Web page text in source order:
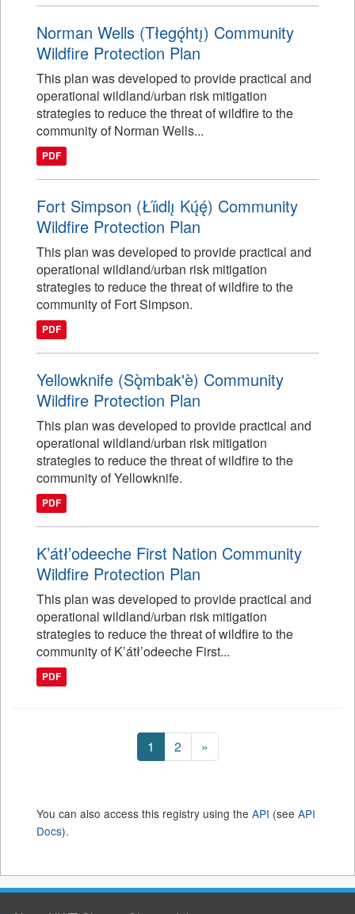
Norman Wells (Tłegǫ́htı̨) Community
Wildfire Protection Plan
This plan was developed to provide practical and
operational wildland/urban risk mitigation
strategies to reduce the threat of wildfire to the
community of Norman Wells...
PDF
Fort Simpson (Łı́ı́dlı̨ Kų́ę́) Community
Wildfire Protection Plan
This plan was developed to provide practical and
operational wildland/urban risk mitigation
strategies to reduce the threat of wildfire to the
community of Fort Simpson.
PDF
Yellowknife (Sǫ̀mbak'è) Community
Wildfire Protection Plan
This plan was developed to provide practical and
operational wildland/urban risk mitigation
strategies to reduce the threat of wildfire to the
community of Yellowknife.
PDF
K’átł’odeeche First Nation Community
Wildfire Protection Plan
This plan was developed to provide practical and
operational wildland/urban risk mitigation
strategies to reduce the threat of wildfire to the
community of K’átł’odeeche First...
PDF
1 2 »
You can also access this registry using the API (see API
Docs).